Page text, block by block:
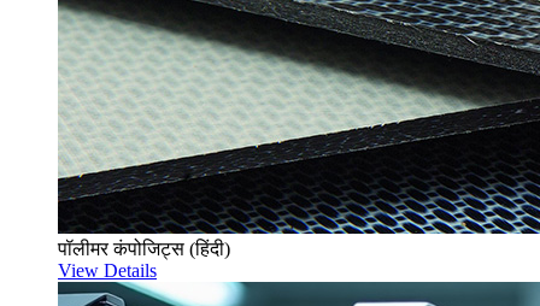
पॉलीमर कंपोजिट्स (हिंदी)
View Details